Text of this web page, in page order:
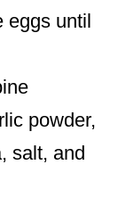
eggs until
powder,
salt, and